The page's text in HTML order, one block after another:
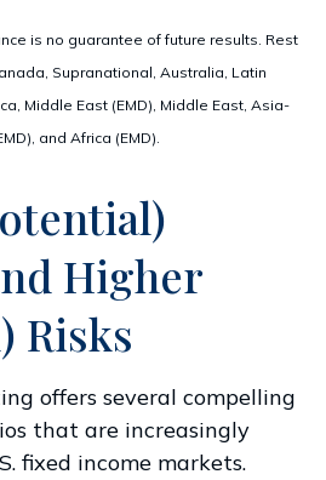
is no guarantee of future results. Rest
Supranational, Australia, Latin
Middle East (EMD), Middle East, Asia-
and Africa (EMD).
Higher
Risks
offers several compelling
that are increasingly
fixed income markets.